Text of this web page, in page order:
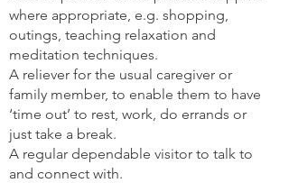
where appropriate, e.g. shopping,
outings, teaching relaxation and
meditation techniques.
A reliever for the usual caregiver or
family member, to enable them to have
‘time out’ to rest, work, do errands or
just take a break.
A regular dependable visitor to talk to
and connect with.